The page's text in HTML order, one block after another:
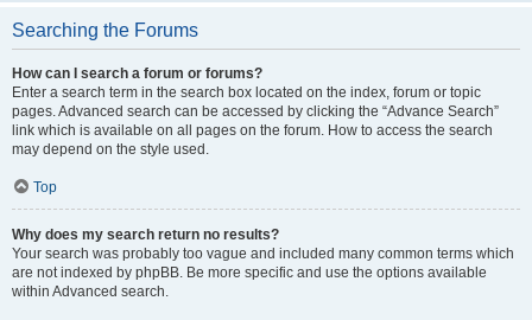
Searching the Forums
How can I search a forum or forums?
Enter a search term in the search box located on the index, forum or topic
pages. Advanced search can be accessed by clicking the “Advance Search”
link which is available on all pages on the forum. How to access the search
may depend on the style used.
Top
Why does my search return no results?
Your search was probably too vague and included many common terms which
are not indexed by phpBB. Be more specific and use the options available
within Advanced search.